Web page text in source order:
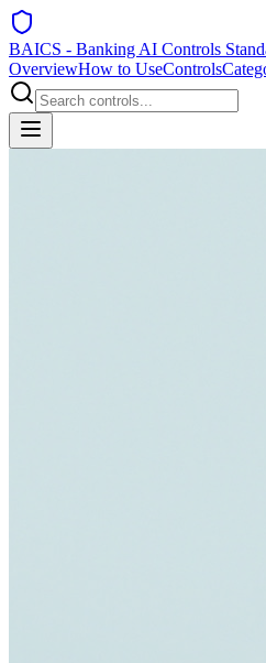
BAICS - Banking AI Controls
OverviewHow to UseControls